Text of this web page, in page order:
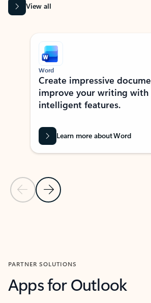
View all
Showing slide 1 of 9
Previous Slide
Next Slide
Word
Create impressive
improve your writing
intelligent features.
Learn more about Word
PARTNER SOLUTIONS
Apps for Outlook